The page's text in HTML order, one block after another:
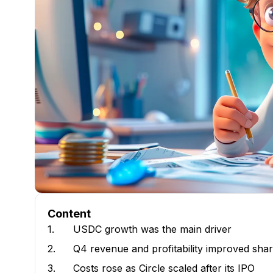
Content
1.
USDC growth was the main driver
2.
Q4 revenue and profitability improved
3.
Costs rose as Circle scaled after its IPO